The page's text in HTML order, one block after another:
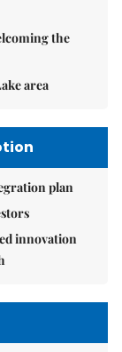
the
area
plan
innovation